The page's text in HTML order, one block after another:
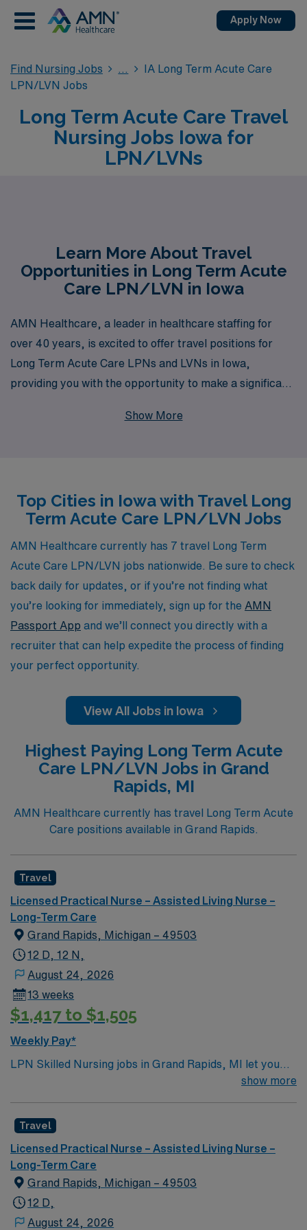
Apply Now
Find Nursing Jobs
IA Long Term Acute Care
LPN/LVN Jobs
Long Term Acute Care Travel
Nursing Jobs Iowa for
LPN/LVNs
Learn More About Travel
Opportunities in Long Term Acute
Care LPN/LVN in Iowa
AMN Healthcare, a leader in healthcare staffing for
over 40 years, is excited to offer travel positions for
Long Term Acute Care LPNs and LVNs in Iowa,
providing you with the opportunity to make a significant
environments. With a dedicated team supporting over
throughout your career journey. Whether you’re looking
for flexible assignments, competitive pay, or the chance
to gain valuable experience in a diverse array of
healthcare settings, AMN Healthcare is here to connect
you with the right opportunities that align with your
goals and aspirations. Join us to advance your career in
travel nursing and embrace the adventure of working in
Iowa’s Long Term Acute Care facilities.
Show More
Top Cities in Iowa with Travel Long
Term Acute Care LPN/LVN Jobs
AMN Healthcare currently has 7 travel Long Term
Acute Care LPN/LVN jobs nationwide. Be sure to check
back daily for updates, or if you’re not finding what
you’re looking for immediately, sign up for the AMN
Passport App and we’ll connect you directly with a
recruiter that can help expedite the process of finding
your perfect opportunity.
View All Jobs in Iowa
Highest Paying Long Term Acute
Care LPN/LVN Jobs in Grand
Rapids, MI
AMN Healthcare currently has travel Long Term Acute
Care positions available in Grand Rapids.
Travel
Licensed Practical Nurse – Assisted Living Nurse –
Long-Term Care
Grand Rapids, Michigan – 49503
12 D, 12 N,
August 24, 2026
13 weeks
$1,417 to $1,505
Weekly Pay*
LPN Skilled Nursing jobs in Grand Rapids, MI let you
support residents at the facility, a modern rehabilitation
planning, implementation, and evaluation under the
direction of an RN or provider. Responsibilities include
informing patients and families about treatments,
documenting care in electronic medical record (EMR)
systems, and collaborating with the healthcare team. To
qualify, you must be a graduate of an LPN program and
show more
Travel
Licensed Practical Nurse – Assisted Living Nurse –
Long-Term Care
Grand Rapids, Michigan – 49503
12 D,
August 24, 2026